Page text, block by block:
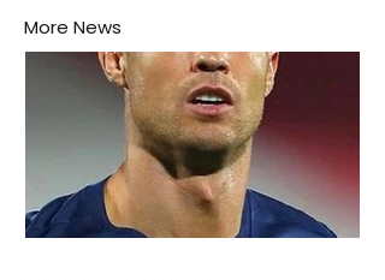
More News